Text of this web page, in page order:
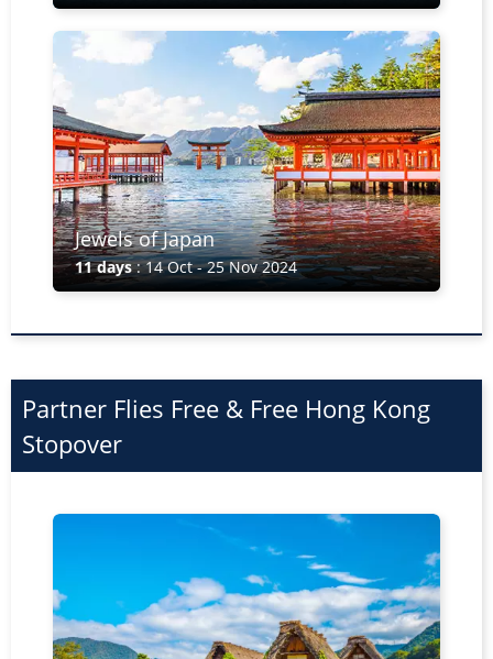
Jewels of Japan
11 days: 14 Oct - 25 Nov 2024
Partner Flies Free & Free Hong Kong
Stopover